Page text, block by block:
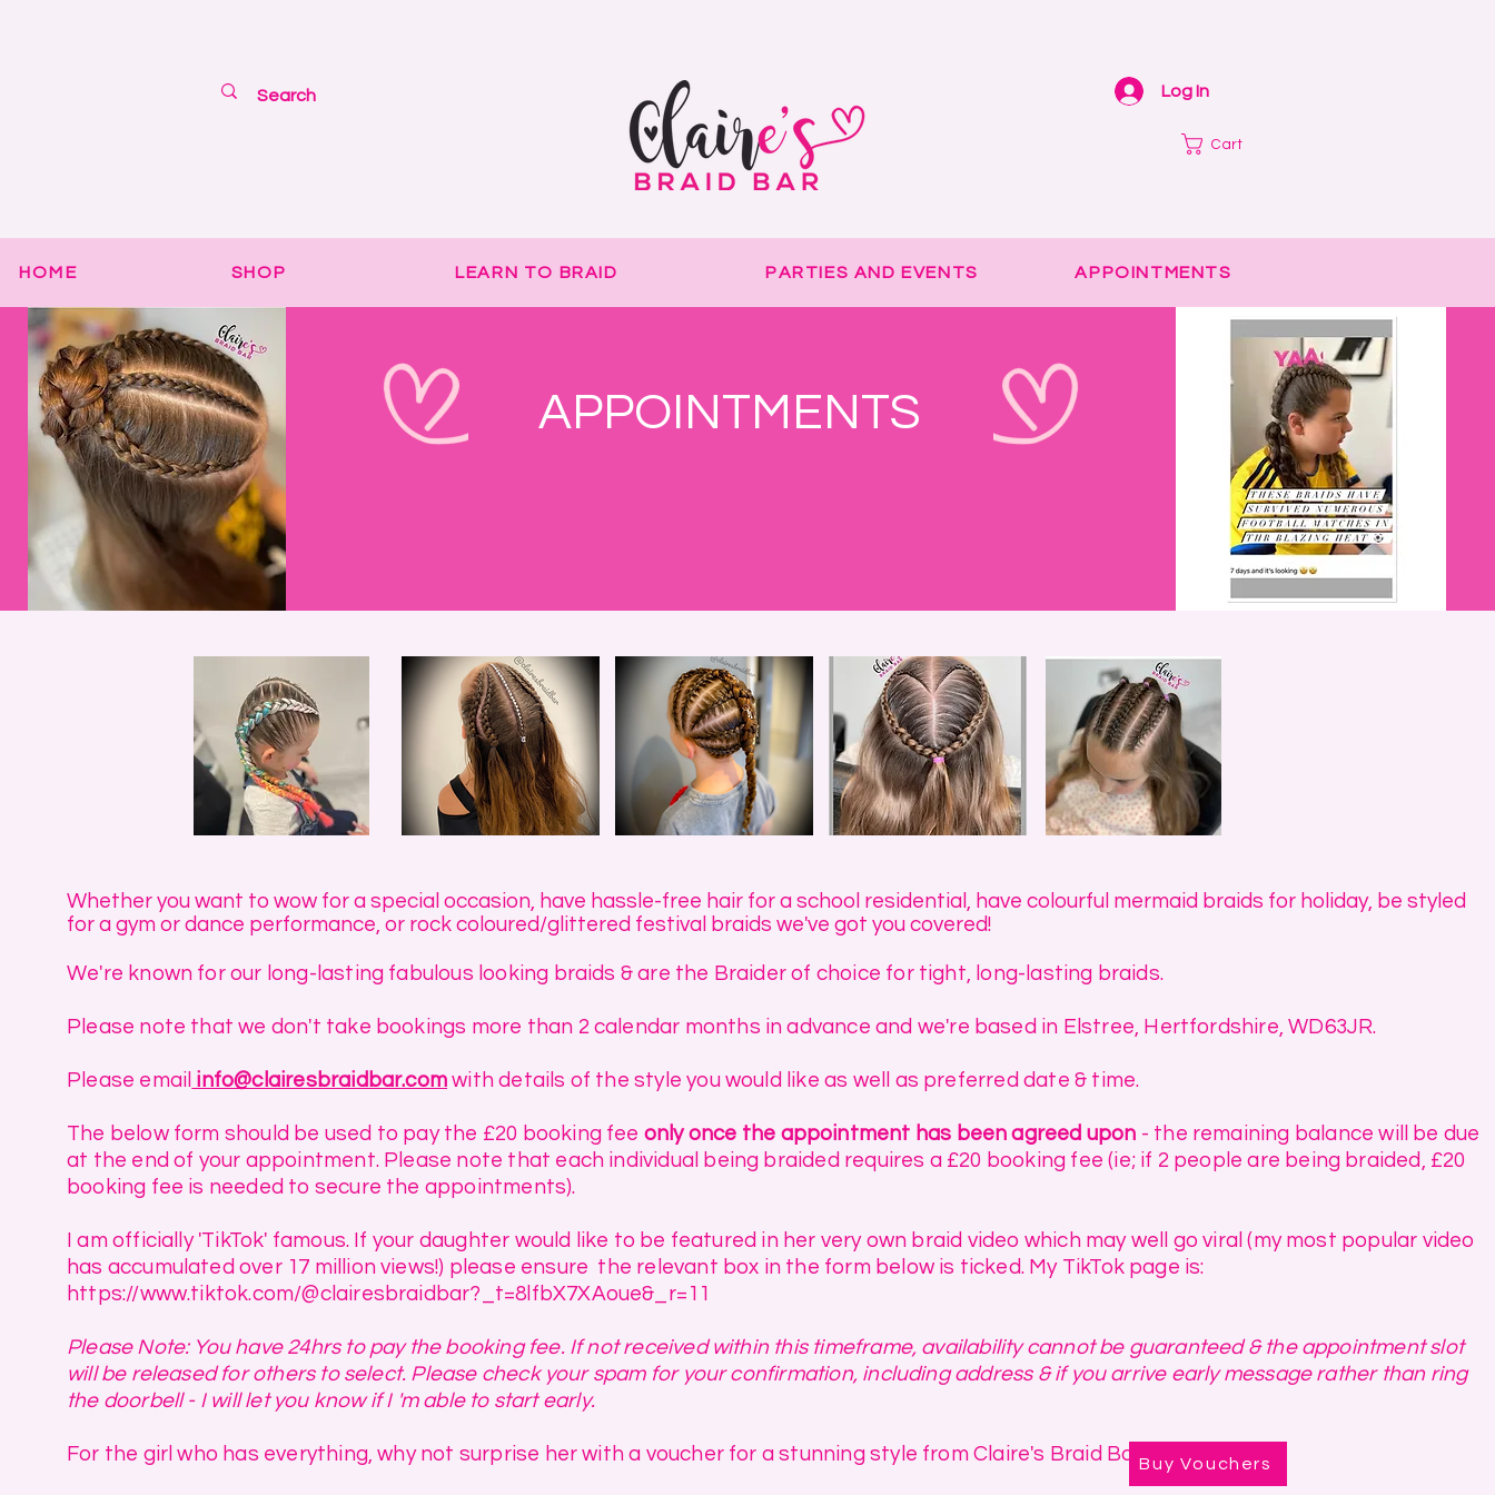
Log In
Cart
HOME SHOP LEARN TO BRAID PARTIES AND EVENTS APPOINTMENTS
APPOINTMENTS
Whether you want to wow for a special occasion, have hassle-free hair for a school residential, have colourful mermaid braids for holiday, be styled
for a gym or dance performance, or rock coloured/glittered festival braids we've got you covered!
We're known for our long-lasting fabulous looking braids & are the Braider of choice for tight, long-lasting braids.
Please note that we don't take bookings more than 2 calendar months in advance and we're based in Elstree, Hertfordshire, WD63JR.
Please email info@clairesbraidbar.com with details of the style you would like as well as preferred date & time.
The below form should be used to pay the £20 booking fee only once the appointment has been agreed upon - the remaining balance will be due
at the end of your appointment. Please note that each individual being braided requires a £20 booking fee (ie; if 2 people are being braided, £20
booking fee is needed to secure the appointments).
I am officially 'TikTok' famous. If your daughter would like to be featured in her very own braid video which may well go viral (my most popular video
has accumulated over 17 million views!) please ensure the relevant box in the form below is ticked. My TikTok page is:
https://www.tiktok.com/@clairesbraidbar?_t=8lfbX7XAoue&_r=11
Please Note: You have 24hrs to pay the booking fee. If not received within this timeframe, availability cannot be guaranteed & the appointment slot
will be released for others to select. Please check your spam for your confirmation, including address & if you arrive early message rather than ring
the doorbell - I will let you know if I 'm able to start early.
For the girl who has everything, why not surprise her with a voucher for a stunning style from Claire's Braid Bar.Buy Vouchers